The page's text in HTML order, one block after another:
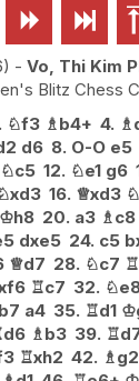
 
- Vo, Thi Kim
Blitz Chess
♘f3 ♗ b4+ 4. ♗
d6 8. O-O e5
♘c5 12. ♘e1 g6
xd3 16. ♕xd3 ♘
♔h8 20. a3 ♗ c8
dxe5 24. c5
♕d7 28. ♘c7 ♖
♖c7 32. ♘
b7 a4 35. ♖d1 ♔
d6 ♗ b3 39. ♖
♖xh2 42. ♗ g2